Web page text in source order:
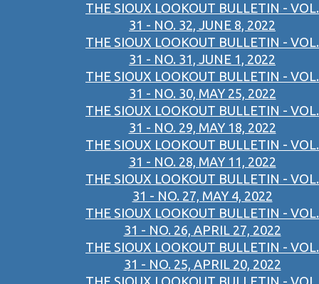
THE SIOUX LOOKOUT BULLETIN - VOL.
31 - NO. 32, JUNE 8, 2022
THE SIOUX LOOKOUT BULLETIN - VOL.
31 - NO. 31, JUNE 1, 2022
THE SIOUX LOOKOUT BULLETIN - VOL.
31 - NO. 30, MAY 25, 2022
THE SIOUX LOOKOUT BULLETIN - VOL.
31 - NO. 29, MAY 18, 2022
THE SIOUX LOOKOUT BULLETIN - VOL.
31 - NO. 28, MAY 11, 2022
THE SIOUX LOOKOUT BULLETIN - VOL.
31 - NO. 27, MAY 4, 2022
THE SIOUX LOOKOUT BULLETIN - VOL.
31 - NO. 26, APRIL 27, 2022
THE SIOUX LOOKOUT BULLETIN - VOL.
31 - NO. 25, APRIL 20, 2022